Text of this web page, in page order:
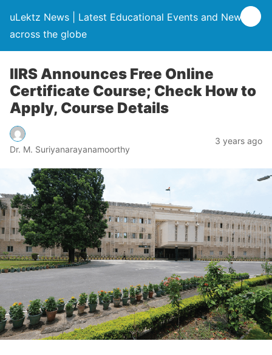
uLektz News | Latest Educational Events and News
across the globe
IIRS Announces Free Online
Certificate Course; Check How to
Apply, Course Details
Dr. M. Suriyanarayanamoorthy
3 years ago